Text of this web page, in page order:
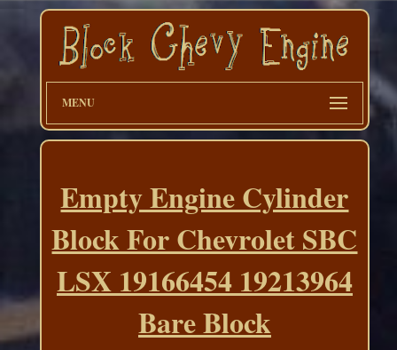
MENU
Empty Engine Cylinder
Block For Chevrolet SBC
LSX 19166454 19213964
Bare Block